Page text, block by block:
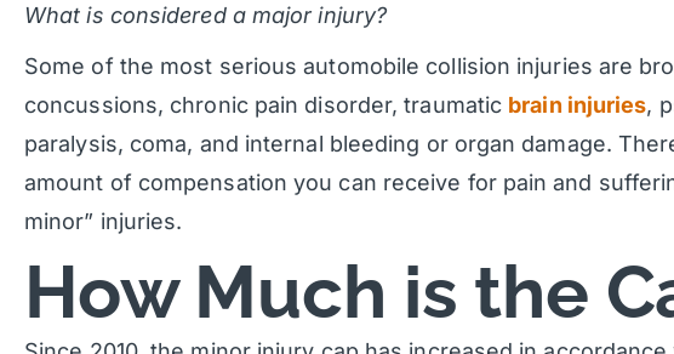
What is considered a major injury?
Some of the most serious automobile collision injuries are
concussions, chronic pain disorder, traumatic brain injuries,
paralysis, coma, and internal bleeding or organ damage.
amount of compensation you can receive for pain and
minor” injuries.
How Much is the